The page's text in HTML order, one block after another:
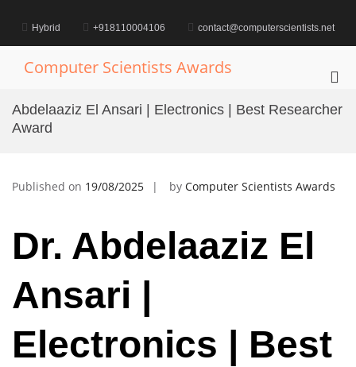
contentHybrid +918110004106 contact@computerscientists.net
Computer Scientists Awards
for
Abdelaaziz El Ansari | Electronics | Best Researcher
Award
Published on 19/08/2025 by Computer Scientists Awards
Dr. Abdelaaziz El
Ansari |
Electronics | Best